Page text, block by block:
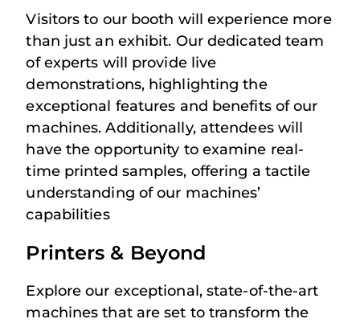
Visitors to our booth will experience more
than just an exhibit. Our dedicated team
of experts will provide live
demonstrations, highlighting the
exceptional features and benefits of our
machines. Additionally, attendees will
have the opportunity to examine real-
time printed samples, offering a tactile
understanding of our machines’
capabilities
Printers & Beyond
Explore our exceptional, state-of-the-art
machines that are set to transform the